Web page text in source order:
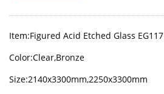
Item:Figured Acid Etched Glass EG117
Color:Clear,Bronze
Size:2140x3300mm,2250x3300mm